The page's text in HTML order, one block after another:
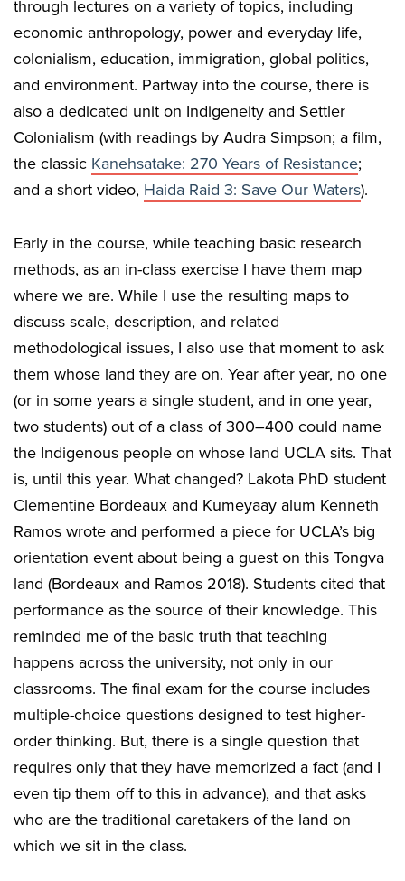
through lectures on a variety of topics, including
economic anthropology, power and everyday life,
colonialism, education, immigration, global politics,
and environment. Partway into the course, there is
also a dedicated unit on Indigeneity and Settler
Colonialism (with readings by Audra Simpson; a film,
the classic Kanehsatake: 270 Years of Resistance;
and a short video, Haida Raid 3: Save Our Waters).
Early in the course, while teaching basic research
methods, as an in-class exercise I have them map
where we are. While I use the resulting maps to
discuss scale, description, and related
methodological issues, I also use that moment to ask
them whose land they are on. Year after year, no one
(or in some years a single student, and in one year,
two students) out of a class of 300–400 could name
the Indigenous people on whose land UCLA sits. That
is, until this year. What changed? Lakota PhD student
Clementine Bordeaux and Kumeyaay alum Kenneth
Ramos wrote and performed a piece for UCLA’s big
orientation event about being a guest on this Tongva
land (Bordeaux and Ramos 2018). Students cited that
performance as the source of their knowledge. This
reminded me of the basic truth that teaching
happens across the university, not only in our
classrooms. The final exam for the course includes
multiple-choice questions designed to test higher-
order thinking. But, there is a single question that
requires only that they have memorized a fact (and I
even tip them off to this in advance), and that asks
who are the traditional caretakers of the land on
which we sit in the class.